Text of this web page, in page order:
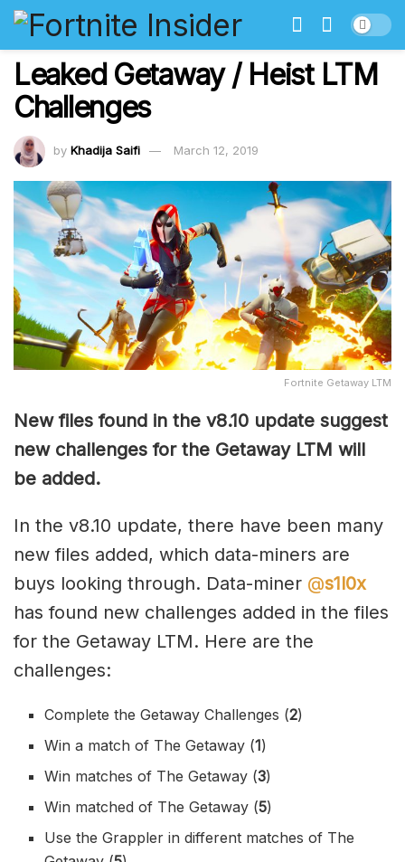
Leaked Getaway / Heist LTM
Challenges
by Khadija Saifi March 12, 2019
Fortnite Getaway LTM
New files found in the v8.10 update suggest
new challenges for the Getaway LTM will
be added.
In the v8.10 update, there have been many
new files added, which data-miners are
buys looking through. Data-miner @s1l0x
has found new challenges added in the files
for the Getaway LTM. Here are the
challenges:
Complete the Getaway Challenges (2)
Win a match of The Getaway (1)
Win matches of The Getaway (3)
Win matched of The Getaway (5)
Use the Grappler in different matches of The